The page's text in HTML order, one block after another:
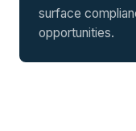
surface
opportunities.